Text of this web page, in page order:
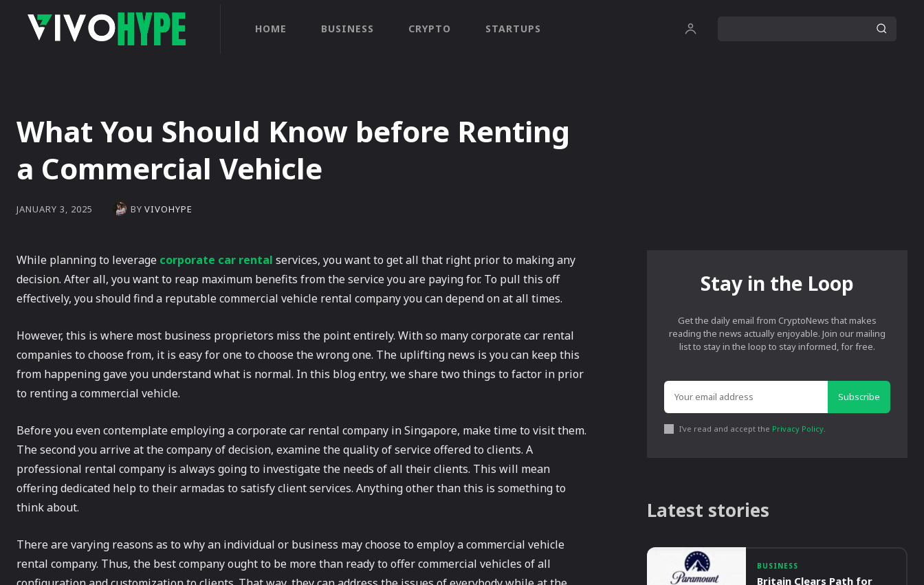
HOME BUSINESS CRYPTO STARTUPS
What You Should Know before Renting
a Commercial Vehicle
JANUARY 3, 2025 BY VIVOHYPE
While planning to leverage corporate car rental services, you want to get all that right prior to making any
decision. After all, you want to reap maximum benefits from the service you are paying for. To pull this off
effectively, you should find a reputable commercial vehicle rental company you can depend on at all times.
However, this is where most business proprietors miss the point entirely. With so many corporate car rental
companies to choose from, it is easy for one to choose the wrong one. The uplifting news is you can keep this
from happening gave you understand what is normal. In this blog entry, we share two things to factor in prior
to renting a commercial vehicle.
Before you even contemplate employing a corporate car rental company in Singapore, make time to visit them.
The second you arrive at the company of decision, examine the quality of service offered to clients. A
professional rental company is always going to investigate the needs of all their clients. This will mean
offering dedicated help to their armadas to satisfy client services. Anything other than this is something to
think about.
There are varying reasons as to why an individual or business may choose to employ a commercial vehicle
rental company. Thus, the best company ought to be more than ready to offer commercial vehicles of all
Stay in the Loop
Get the daily email from CryptoNews that makes
reading the news actually enjoyable. Join our mailing
list to stay in the loop to stay informed, for free.
Subscribe
I've read and accept the Privacy Policy.
Latest stories
BUSINESS
Britain Clears Path for